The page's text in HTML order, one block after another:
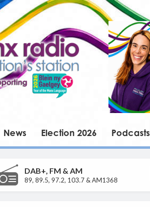
News Election 2026 Podcasts
DAB+, FM & AM
89, 89.5, 97.2, 103.7 & AM1368